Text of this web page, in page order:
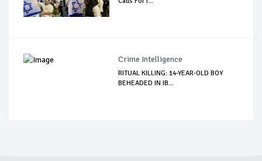
Crime Intelligence
RITUAL KILLING: 14-YEAR-OLD BOY
BEHEADED IN IB...